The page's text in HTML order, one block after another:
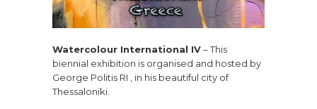
Watercolour International IV– This
biennial exhibition is organised and hosted by
George Politis RI , in his beautiful city of
Thessaloniki.